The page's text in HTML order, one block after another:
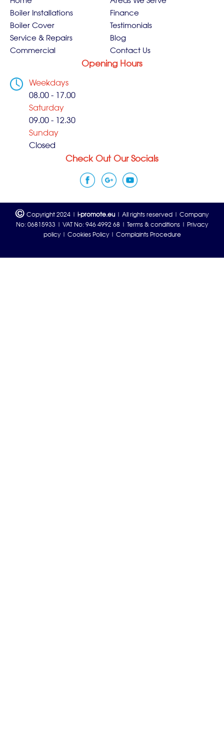
Boiler Installations
Boiler Cover
Service & Repairs
Commercial
Finance
Testimonials
Blog
Contact Us
Opening Hours
Weekdays
08.00 - 17.00
Saturday
09.00 - 12.30
Sunday
Closed
Check Out Our Socials
© Copyright 2024 | i-promote.eu | All rights reserved | Company
No: 06815933 | VAT No: 946 4992 68 | Terms & conditions | Privacy
policy | Cookies Policy | Complaints Procedure